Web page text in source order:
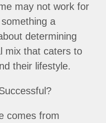
may not work for
a
determining
mix that caters to
their lifestyle.
comes from